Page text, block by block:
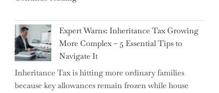
New
Graduation
Milestone:
Mastering
Financial
Literacy
Expert Warns: Inheritance Tax Growing
More Complex – 5 Essential Tips to
Navigate It
Inheritance Tax is hitting more ordinary families
because key allowances remain frozen while house